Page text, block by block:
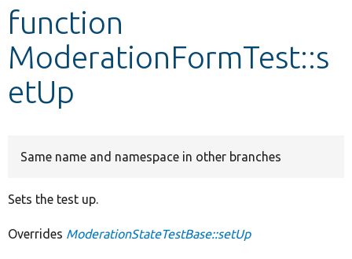
Develop for Drupal
function
ModerationFormTest::s
etUp
Same name and namespace in other branches
Sets the test up.
Overrides ModerationStateTestBase::setUp